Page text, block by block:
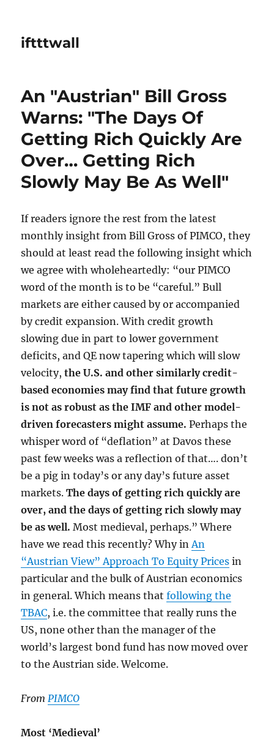
iftttwall
An "Austrian" Bill Gross
Warns: "The Days Of
Getting Rich Quickly Are
Over… Getting Rich
Slowly May Be As Well"
If readers ignore the rest from the latest
monthly insight from Bill Gross of PIMCO, they
should at least read the following insight which
we agree with wholeheartedly: “our PIMCO
word of the month is to be “careful.” Bull
markets are either caused by or accompanied
by credit expansion. With credit growth
slowing due in part to lower government
deficits, and QE now tapering which will slow
velocity,the U.S. and other similarly credit-
based economies may find that future growth
is not as robust as the IMF and other model-
driven forecasters might assume.Perhaps the
whisper word of “deflation” at Davos these
past few weeks was a reflection of that…. don’t
be a pig in today’s or any day’s future asset
markets.The days of getting rich quickly are
over, and the days of getting rich slowly may
be as well.Most medieval, perhaps.” Where
have we read this recently? Why inAn
“Austrian View” Approach To Equity Prices in
particular and the bulk of Austrian economics
in general. Which means thatfollowing the
TBAC, i.e. the committee that really runs the
US, none other than the manager of the
world’s largest bond fund has now moved over
to the Austrian side. Welcome.
FromPIMCO
Most ‘Medieval’